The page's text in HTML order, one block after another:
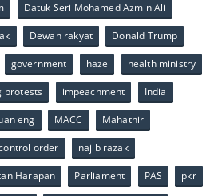
Datuk Seri Mohamed Azmin Ali
Dewan rakyat Donald Trump
government haze health ministry
protests impeachment India
eng MACC Mahathir
order najib razak
Harapan Parliament PAS pkr